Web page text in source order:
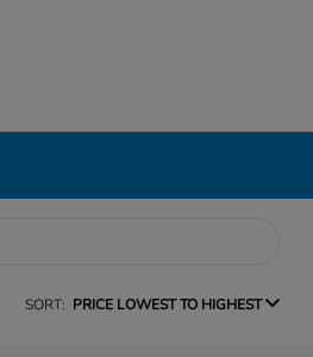
SORT: PRICE LOWEST TO HIGHEST